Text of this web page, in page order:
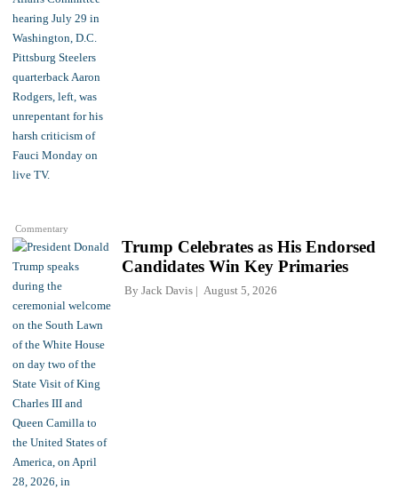
Commentary
Trump Celebrates as His Endorsed
Candidates Win Key Primaries
By Jack Davis August 5, 2026